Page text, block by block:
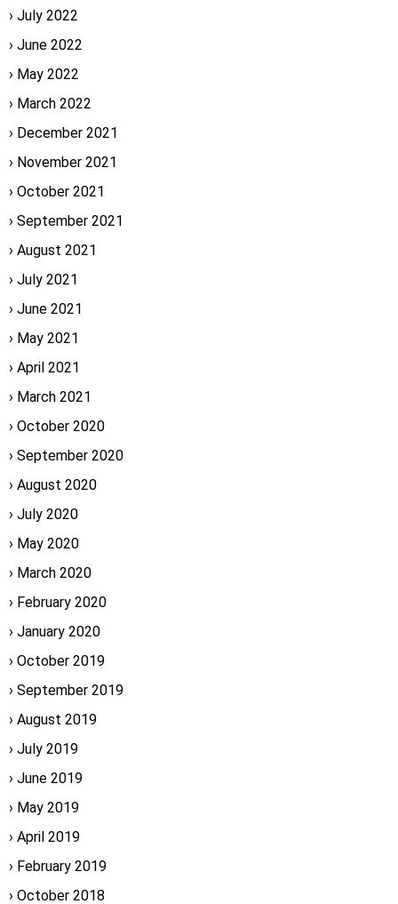
July 2022
June 2022
May 2022
March 2022
December 2021
November 2021
October 2021
September 2021
August 2021
July 2021
June 2021
May 2021
April 2021
March 2021
October 2020
September 2020
August 2020
July 2020
May 2020
March 2020
February 2020
January 2020
October 2019
September 2019
August 2019
July 2019
June 2019
May 2019
April 2019
February 2019
October 2018